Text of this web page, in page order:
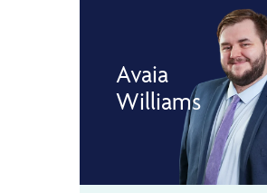
Avaia
Williams